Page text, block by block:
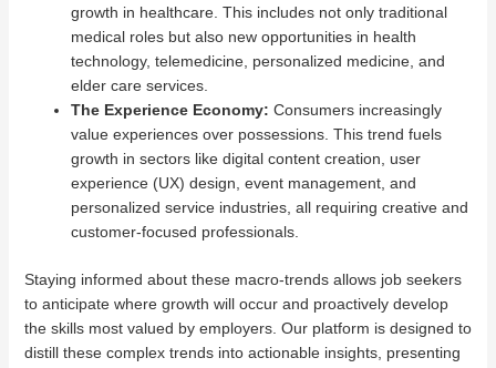
growth in healthcare. This includes not only traditional
medical roles but also new opportunities in health
technology, telemedicine, personalized medicine, and
elder care services.
The Experience Economy: Consumers increasingly
value experiences over possessions. This trend fuels
growth in sectors like digital content creation, user
experience (UX) design, event management, and
personalized service industries, all requiring creative and
customer-focused professionals.
Staying informed about these macro-trends allows job seekers
to anticipate where growth will occur and proactively develop
the skills most valued by employers. Our platform is designed to
distill these complex trends into actionable insights, presenting